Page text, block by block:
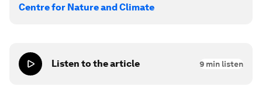
Centre for Nature and Climate
Listen to the article 9 min listen